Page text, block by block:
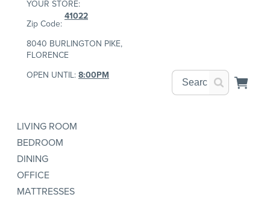
YOUR STORE:
Zip Code:
41022
8040 BURLINGTON PIKE,
FLORENCE
OPEN UNTIL:8:00PM
LIVING ROOM
BEDROOM
DINING
OFFICE
MATTRESSES